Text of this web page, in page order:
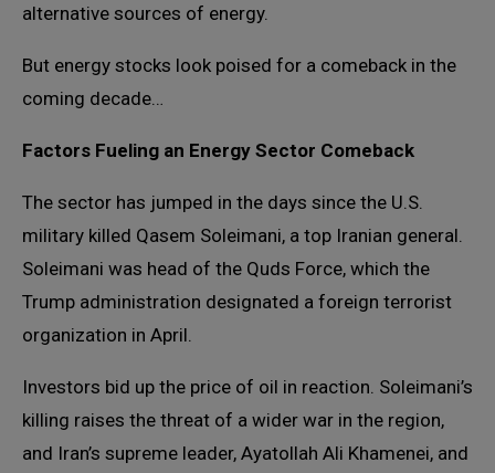
alternative sources of energy.
But energy stocks look poised for a comeback in the
coming decade…
Factors Fueling an Energy Sector Comeback
The sector has jumped in the days since the U.S.
military killed Qasem Soleimani, a top Iranian general.
Soleimani was head of the Quds Force, which the
Trump administration designated a foreign terrorist
organization in April.
Investors bid up the price of oil in reaction. Soleimani’s
killing raises the threat of a wider war in the region,
and Iran’s supreme leader, Ayatollah Ali Khamenei, and